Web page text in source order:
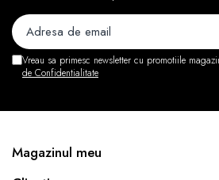
Vreau sa primesc newsletter cu promotiile
de Confidentialitate
Magazinul meu